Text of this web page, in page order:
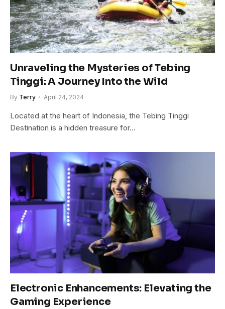
Unraveling the Mysteries of Tebing
Tinggi: A Journey Into the Wild
By Terry April 24, 2024
Located at the heart of Indonesia, the Tebing Tinggi
Destination is a hidden treasure for…
Electronic Enhancements: Elevating the
Gaming Experience